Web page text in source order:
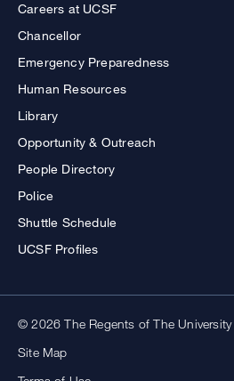
Careers at UCSF
Chancellor
Emergency Preparedness
Human Resources
Library
Opportunity & Outreach
People Directory
Police
Shuttle Schedule
UCSF Profiles
© 2026 The Regents of The
Site Map